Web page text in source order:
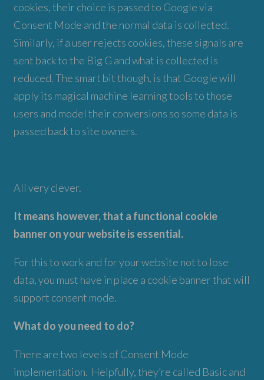
cookies, their choice is passed to Google via
Consent Mode and the normal data is collected.
Similarly, if a user rejects cookies, these signals are
sent back to the Big G and what is collected is
reduced. The smart bit though, is that Google will
apply its magical machine learning tools to those
users and model their conversions so some data is
passed back to site owners.
All very clever.
It means however, that a functional cookie
banner on your website is essential.
For this to work and for your website not to lose
data, you must have in place a cookie banner that will
support consent mode.
What do you need to do?
There are two levels of Consent Mode
implementation. Helpfully, they’re called Basic and